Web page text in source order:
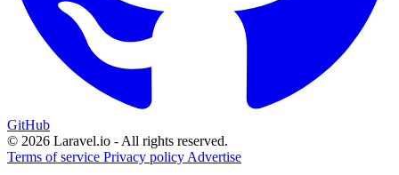
GitHub
© 2026 Laravel.io - All rights reserved.
Terms of service Privacy policy Advertise